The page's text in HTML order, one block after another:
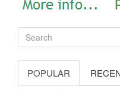
POPULAR